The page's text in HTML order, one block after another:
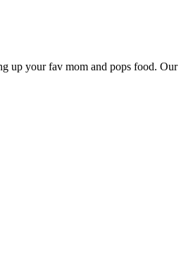
up your fav mom and pops food. Our